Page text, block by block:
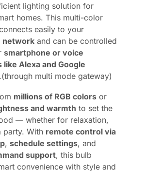
lighting solution for
homes. This multi-color
easily to your
network and can be controlled
smartphone or voice
like Alexa and Google
.(through multi mode gateway)
millions of RGB colors or
and warmth to set the
— whether for relaxation,
party. With remote control via
, schedule settings, and
support, this bulb
convenience with style and